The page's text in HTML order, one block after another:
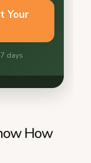
How